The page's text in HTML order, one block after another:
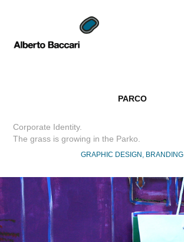
PARCO
Corporate Identity.
The grass is growing in the Parko.
GRAPHIC DESIGN, BRANDING